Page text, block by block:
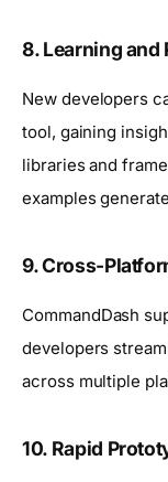
8.Learning
New developers
tool, gaining
libraries and
examples
9.Cross-
CommandDash
developers
across multiple
10. Rapid